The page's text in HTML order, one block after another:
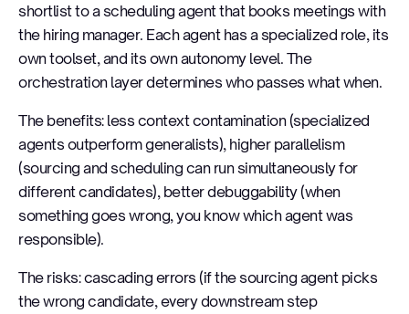
shortlist to a scheduling agent that books meetings with
the hiring manager. Each agent has a specialized role, its
own toolset, and its own autonomy level. The
orchestration layer determines who passes what when.
The benefits: less context contamination (specialized
agents outperform generalists), higher parallelism
(sourcing and scheduling can run simultaneously for
different candidates), better debuggability (when
something goes wrong, you know which agent was
responsible).
The risks: cascading errors (if the sourcing agent picks
the wrong candidate, every downstream step